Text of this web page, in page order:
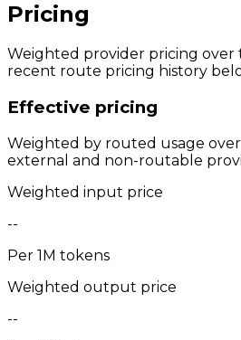
Pricing
Weighted provider pricing over
recent route pricing history
Effective pricing
Weighted by routed usage
external and non-routable
Weighted input price
--
Per 1M tokens
Weighted output price
--